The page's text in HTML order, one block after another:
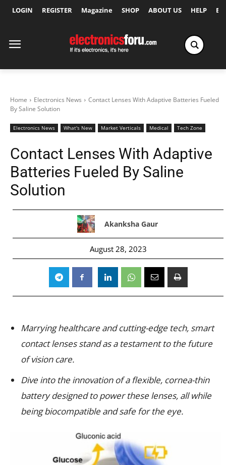
LOGIN REGISTER Magazine SHOP ABOUT US HELP
Home Electronics News
Contact Lenses With Adaptive Batteries Fueled
By Saline Solution
Electronics News What's New Market Verticals Medical Tech Zone
Contact Lenses With Adaptive
Batteries Fueled By Saline
Solution
Akanksha Gaur
August 28, 2023
Marrying healthcare and cutting-edge tech, smart
contact lenses stand as a testament to the future
of vision care.
Dive into the innovation of a flexible, cornea-thin
battery designed to power these lenses, all while
being biocompatible and safe for the eye.